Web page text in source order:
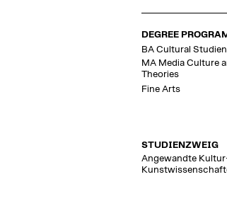
DEGREE
BA Cultural
MA Media Culture
Theories
Fine Arts
STUDIENZWEIG
Angewandte